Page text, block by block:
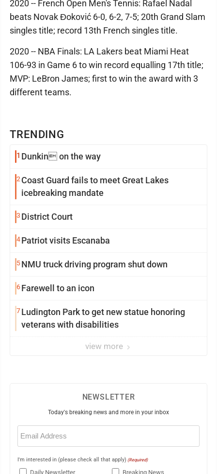
TRENDING
1 Dunkin on the way
2 Coast Guard fails to meet Great Lakes
icebreaking mandate
3 District Court
4Patriot visits Escanaba
5NMU truck driving program shut down
6Farewell to an icon
7Ludington Park to get new statue honoring
veterans with disabilities
view more
2020 -- French Open Men's Tennis: Rafael Nadal
beats Novak Đoković 6-0, 6-2, 7-5; 20th Grand Slam
singles title; record 13th French singles title.
2020 -- NBA Finals: LA Lakers beat Miami Heat
106-93 in Game 6 to win record equalling 17th title;
MVP: LeBron James; first to win the award with 3
different teams.
NEWSLETTER
Today's breaking news and more in your inbox
Email
(Required)
I'm interested in (please check all that apply) (Required)
Daily Newsletter Breaking News